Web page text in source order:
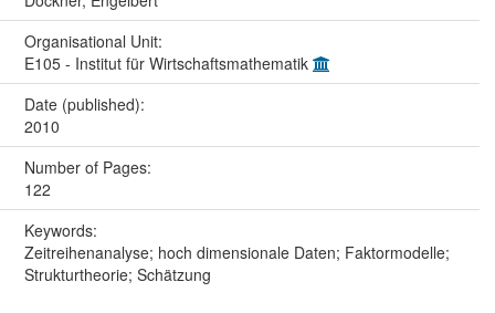
Organisational Unit:
E105 - Institut für Wirtschaftsmathematik
Date (published):
2010
Number of Pages:
122
Keywords:
Zeitreihenanalyse; hoch dimensionale Daten; Faktormodelle;
Strukturtheorie; Schätzung